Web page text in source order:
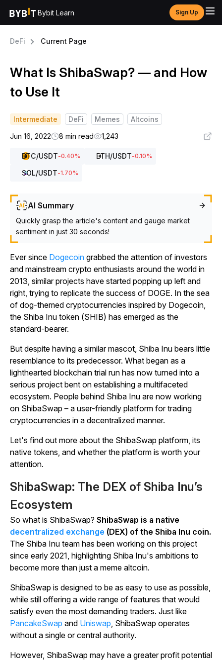
Bybit Learn Sign Up
DeFi Current Page
What Is ShibaSwap? — and How
to Use It
Intermediate DeFi Memes
Altcoins
Jun 16, 2022
8 min read 1,243
BTC/USDT-0.40% ETH/USDT-0.10%
SOL/USDT-1.70%
AI Summary
Quickly grasp the article's content and gauge market
sentiment in just 30 seconds!
Ever since Dogecoin grabbed the attention of investors
and mainstream crypto enthusiasts around the world in
2013, similar projects have started popping up left and
right, trying to replicate the success of DOGE. In the sea
of dog-themed cryptocurrencies inspired by Dogecoin,
the Shiba Inu token (SHIB) has emerged as the
standard-bearer.
But despite having a similar mascot, Shiba Inu bears little
resemblance to its predecessor. What began as a
lighthearted blockchain trial run has now turned into a
serious project bent on establishing a multifaceted
ecosystem. People behind Shiba Inu are now working
on ShibaSwap – a user-friendly platform for trading
cryptocurrencies in a decentralized manner.
Let's find out more about the ShibaSwap platform, its
native tokens, and whether the platform is worth your
attention.
ShibaSwap: The DEX of Shiba Inu’s
Ecosystem
So what is ShibaSwap? ShibaSwap is a native
decentralized exchange (DEX) of the Shiba Inu coin.
The Shiba Inu team has been working on this project
since early 2021, highlighting Shiba Inu's ambitions to
become more than just a meme altcoin.
ShibaSwap is designed to be as easy to use as possible,
while still offering a wide range of features that would
satisfy even the most demanding traders. Just like
PancakeSwap and Uniswap, ShibaSwap operates
without a single or central authority.
However, ShibaSwap may have a greater profit potential